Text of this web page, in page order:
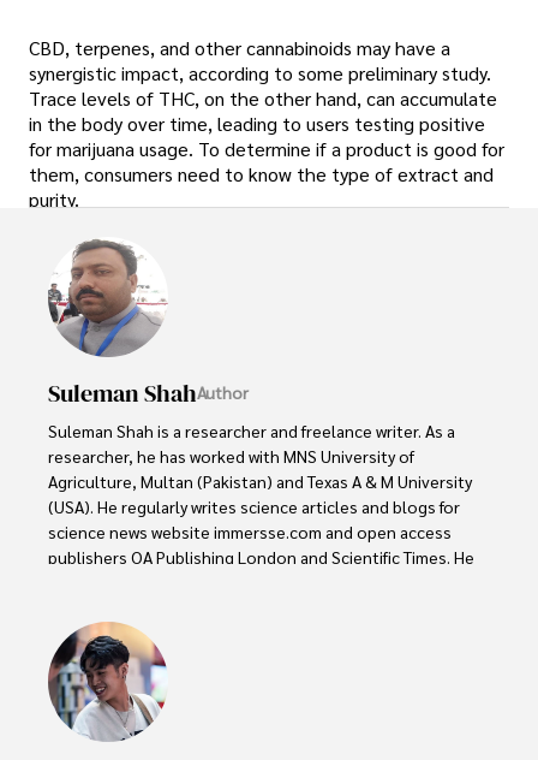
CBD, terpenes, and other cannabinoids may have a
synergistic impact, according to some preliminary study.
Trace levels of THC, on the other hand, can accumulate
in the body over time, leading to users testing positive
for marijuana usage. To determine if a product is good for
them, consumers need to know the type of extract and
purity.
Suleman ShahAuthor
Suleman Shah is a researcher and freelance writer. As a
researcher, he has worked with MNS University of
Agriculture, Multan (Pakistan) and Texas A & M University
(USA). He regularly writes science articles and blogs for
science news website immersse.com and open access
publishers OA Publishing London and Scientific Times. He
to update the readers about the developments in the
scientific era. His primary research focus is Plant sciences,
and he contributed to this field by publishing his research
in scientific journals and presenting his work at many
Conferences.